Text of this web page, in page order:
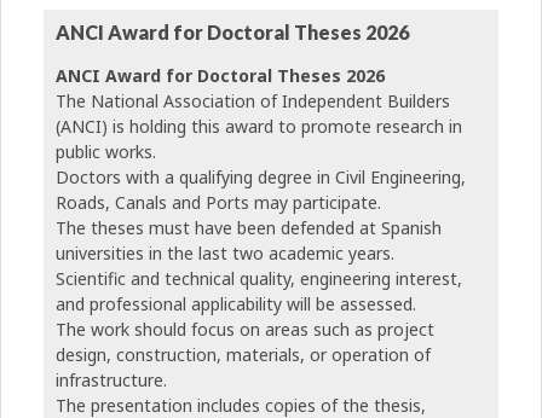
ANCI Award for Doctoral Theses 2026
ANCI Award for Doctoral Theses 2026
The National Association of Independent Builders
(ANCI) is holding this award to promote research in
public works.
Doctors with a qualifying degree in Civil Engineering,
Roads, Canals and Ports may participate.
The theses must have been defended at Spanish
universities in the last two academic years.
Scientific and technical quality, engineering interest,
and professional applicability will be assessed.
The work should focus on areas such as project
design, construction, materials, or operation of
infrastructure.
The presentation includes copies of the thesis,